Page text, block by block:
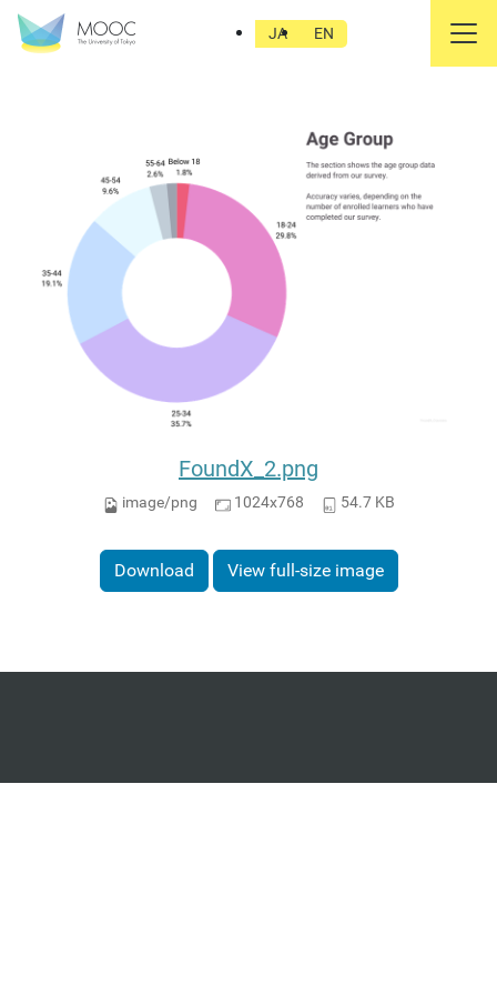
JA EN
FoundX_2.png
FoundX_2.png
image/png 1024x768 54.7 KB
Download View full-size image